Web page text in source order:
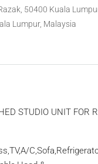
50400 Kuala
Lumpur, Malaysia
STUDIO UNIT FOR